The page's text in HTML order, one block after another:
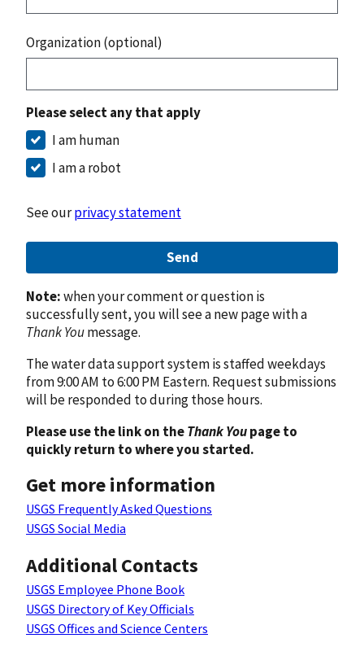
Organization (optional)
Please select any that apply
I am human
I am a robot
See ourprivacy statement
Send
Note:when your comment or question is
successfully sent, you will see a new page with a
Thank Youmessage.
The water data support system is staffed weekdays
from 9:00 AM to 6:00 PM Eastern. Request submissions
will be responded to during those hours.
Please use the link on theThank Youpage to
quickly return to where you started.
Get more information
USGS Frequently Asked Questions
USGS Social Media
Additional Contacts
USGS Employee Phone Book
USGS Directory of Key Officials
USGS Offices and Science Centers